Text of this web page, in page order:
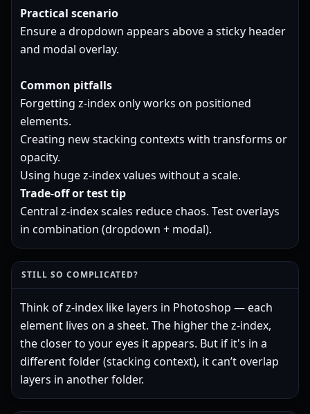
Practical scenario
Ensure a dropdown appears above a sticky header
and modal overlay.
Common pitfalls
Forgetting z-index only works on positioned
elements.
Creating new stacking contexts with transforms or
opacity.
Using huge z-index values without a scale.
Trade-off or test tip
Central z-index scales reduce chaos. Test overlays
in combination (dropdown + modal).
STILL SO COMPLICATED?
Think of z-index like layers in Photoshop — each
element lives on a sheet. The higher the z-index,
the closer to your eyes it appears. But if it's in a
different folder (stacking context), it can’t overlap
layers in another folder.